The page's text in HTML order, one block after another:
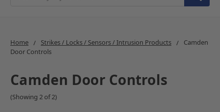
Home Strikes / Locks / Sensors / Intrusion Products
Camden
Door Controls
Camden Door Controls
(Showing 2 of 2)